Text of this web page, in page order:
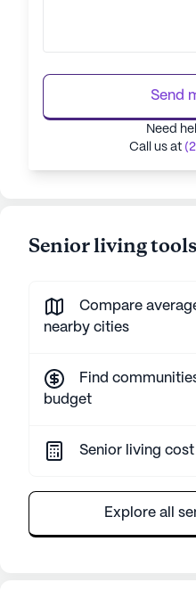
Send
Need
Call us at
Senior living tools
Compare
nearby cities
Find
budget
Senior living
Explore all